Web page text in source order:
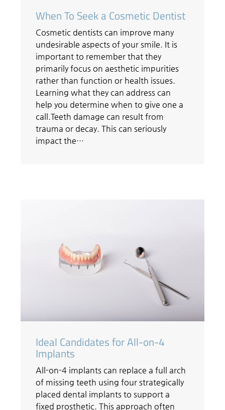
When To Seek a Cosmetic Dentist
Cosmetic dentists can improve many
undesirable aspects of your smile. It is
important to remember that they
primarily focus on aesthetic impurities
rather than function or health issues.
Learning what they can address can
help you determine when to give one a
call.Teeth damage can result from
trauma or decay. This can seriously
impact the…
Ideal Candidates for All-on-4
Implants
All-on-4 implants can replace a full arch
of missing teeth using four strategically
placed dental implants to support a
fixed prosthetic. This approach often